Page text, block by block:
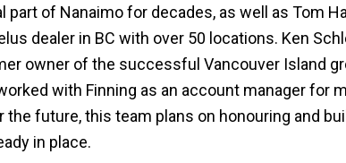
part of Nanaimo for decades, as well as Tom
dealer in BC with over 50 locations. Ken
owner of the successful Vancouver Island
with Finning as an account manager for
the future, this team plans on honouring and
in place.